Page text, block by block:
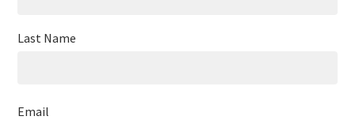
Last Name
Email